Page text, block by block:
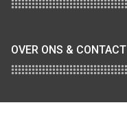
OVER ONS & CONTACT